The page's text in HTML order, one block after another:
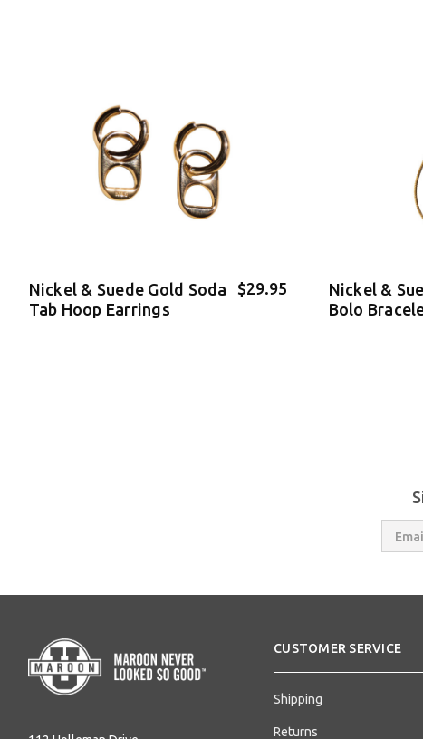
Nickel & Suede Gold Soda
Tab Hoop Earrings
$29.95
Nickel &
Bolo
Address
CUSTOMER SERVICE
Shipping
Returns